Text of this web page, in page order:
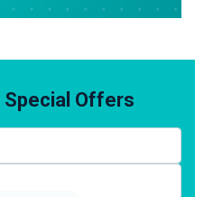
Special Offers